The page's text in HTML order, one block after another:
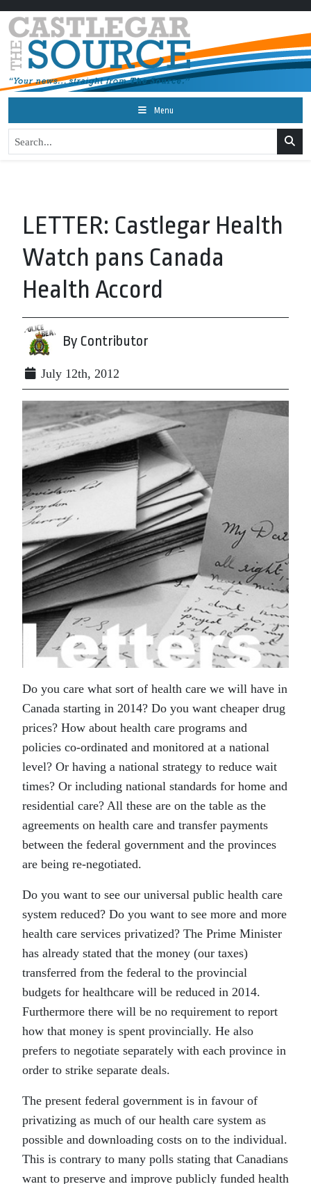
Menu
LETTER: Castlegar Health
Watch pans Canada
Health Accord
By Contributor
July 12th, 2012
Do you care what sort of health care we will have in
Canada starting in 2014? Do you want cheaper drug
prices? How about health care programs and
policies co-ordinated and monitored at a national
level? Or having a national strategy to reduce wait
times? Or including national standards for home and
residential care? All these are on the table as the
agreements on health care and transfer payments
between the federal government and the provinces
are being re-negotiated.
Do you want to see our universal public health care
system reduced? Do you want to see more and more
health care services privatized? The Prime Minister
has already stated that the money (our taxes)
transferred from the federal to the provincial
budgets for healthcare will be reduced in 2014.
Furthermore there will be no requirement to report
how that money is spent provincially. He also
prefers to negotiate separately with each province in
order to strike separate deals.
The present federal government is in favour of
privatizing as much of our health care system as
possible and downloading costs on to the individual.
This is contrary to many polls stating that Canadians
want to preserve and improve publicly funded health